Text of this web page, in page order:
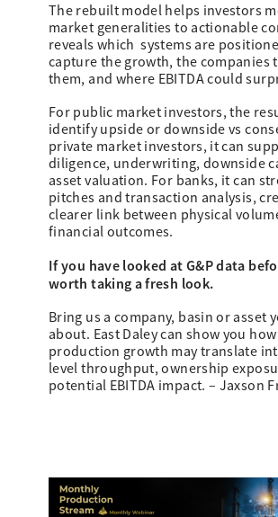
The rebuilt model helps investors
market generalities to actionable
reveals which systems are
capture the growth, the companies
them, and where EBITDA could
For public market investors, the
identify upside or downside vs
private market investors, it can
diligence, underwriting, downside
asset valuation. For banks, it can
pitches and transaction analysis,
clearer link between physical
financial outcomes.
If you have looked at G&P data
worth taking a fresh look.
Bring us a company, basin or asset
about. East Daley can show you
production growth may translate
level throughput, ownership
potential EBITDA impact. – Jaxson